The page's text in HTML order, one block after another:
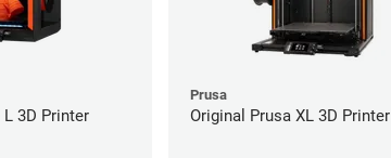
L 3D Printer
Prusa
Original Prusa XL 3D Printer